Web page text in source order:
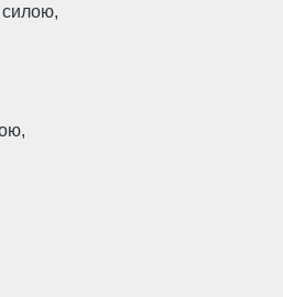
силою,